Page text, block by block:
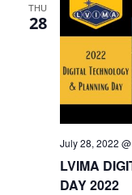
THU
28
LVIMA
DAY 2022
July 28, 2022